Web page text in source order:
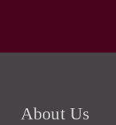
About Us